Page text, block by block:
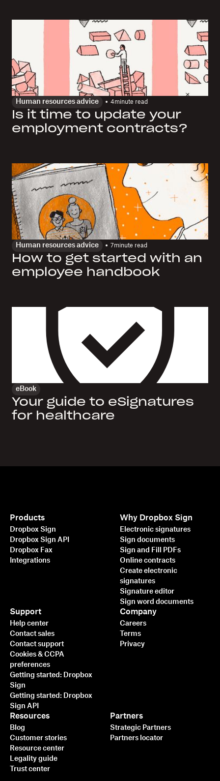
Human resources advice 4minute read
Is it time to update your
employment contracts?
Human resources advice 7minute read
How to get started with an
employee handbook
eBook
Your guide to eSignatures
for healthcare
Products
Dropbox Sign
Dropbox Sign API
Dropbox Fax
Integrations
Why Dropbox Sign
Electronic signatures
Sign documents
Sign and Fill PDFs
Online contracts
Create electronic
signatures
Signature editor
Sign word documents
Support
Help center
Contact sales
Contact support
Cookies & CCPA
preferences
Getting started: Dropbox
Sign
Getting started: Dropbox
Sign API
Resources
Blog
Customer stories
Resource center
Legality guide
Trust center
Partners
Strategic Partners
Partners locator
Company
Careers
Terms
Privacy